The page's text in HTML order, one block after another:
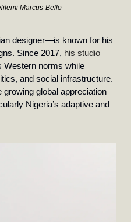
Marcus-Bello
designer—is known for his
Since 2017, his studio
Western norms while
and social infrastructure.
global appreciation
Nigeria’s adaptive and